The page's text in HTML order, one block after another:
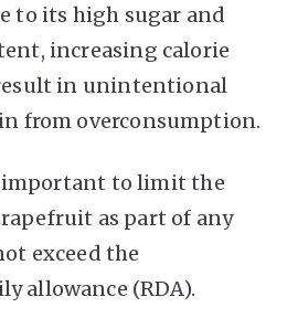
to its high sugar and
increasing calorie
in unintentional
from overconsumption.
important to limit the
as part of any
exceed the
allowance (RDA).